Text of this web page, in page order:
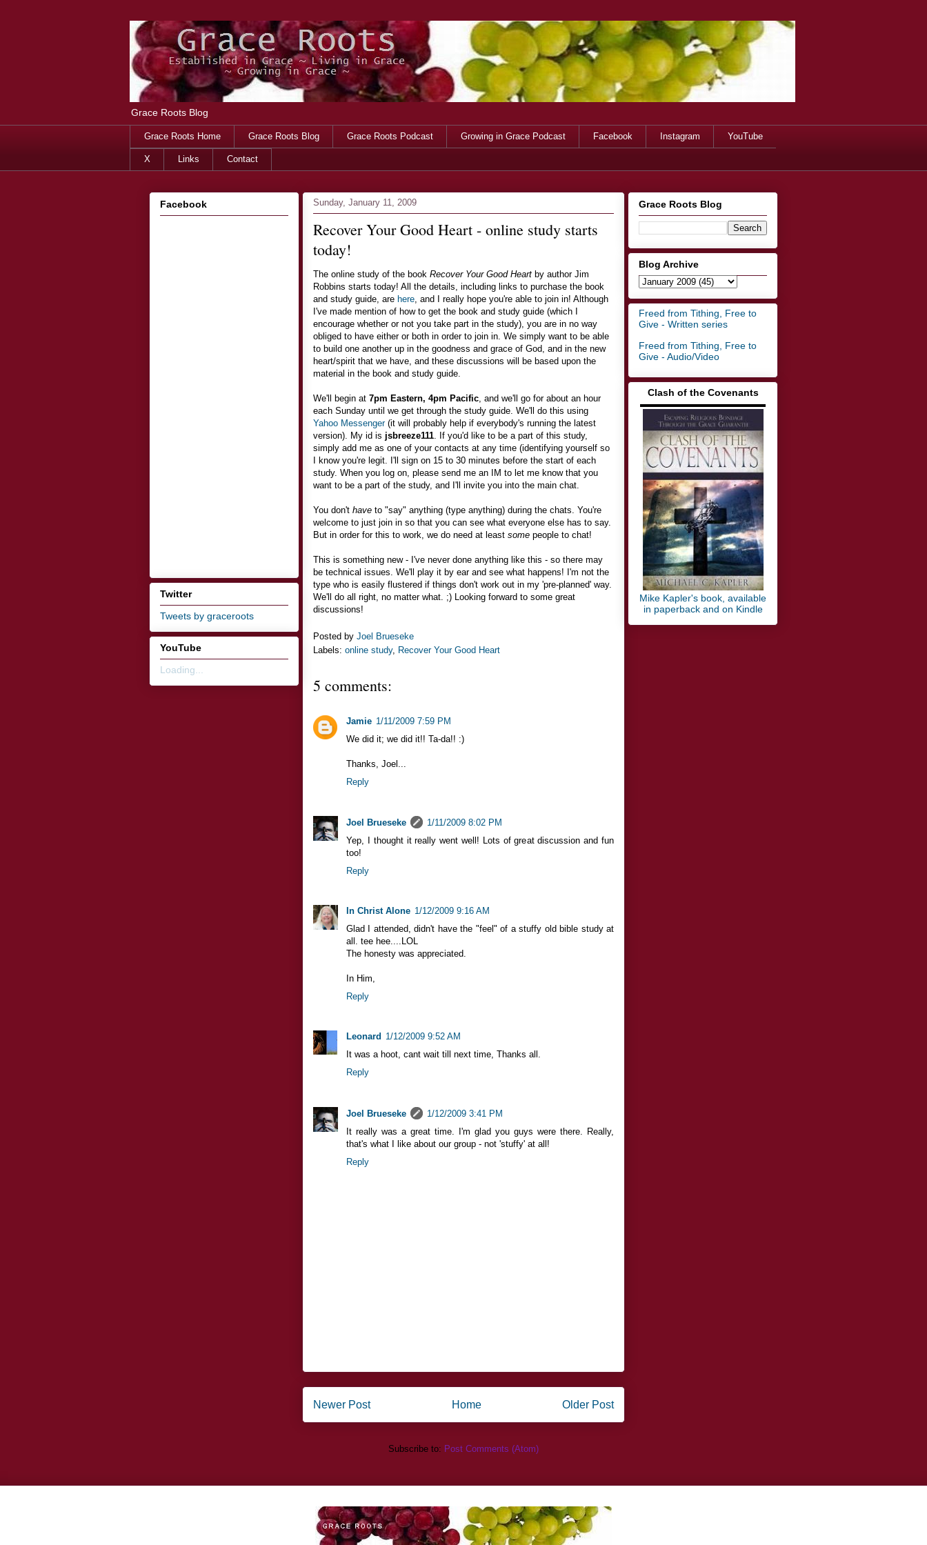
Grace Roots Blog
Grace Roots Home Grace Roots Blog Grace Roots Podcast Growing in Grace Podcast Facebook Instagram YouTube
X Links Contact
Sunday, January 11, 2009
Recover Your Good Heart - online study starts
today!
The online study of the book Recover Your Good Heart by author Jim
Robbins starts today! All the details, including links to purchase the book
and study guide, are here, and I really hope you're able to join in! Although
I've made mention of how to get the book and study guide (which I
encourage whether or not you take part in the study), you are in no way
obliged to have either or both in order to join in. We simply want to be able
to build one another up in the goodness and grace of God, and in the new
heart/spirit that we have, and these discussions will be based upon the
material in the book and study guide.
We'll begin at 7pm Eastern, 4pm Pacific, and we'll go for about an hour
each Sunday until we get through the study guide. We'll do this using
Yahoo Messenger(it will probably help if everybody's running the latest
version). My id is jsbreeze111. If you'd like to be a part of this study,
simply add me as one of your contacts at any time (identifying yourself so
I know you're legit. I'll sign on 15 to 30 minutes before the start of each
study. When you log on, please send me an IM to let me know that you
want to be a part of the study, and I'll invite you into the main chat.
You don't have to "say" anything (type anything) during the chats. You're
welcome to just join in so that you can see what everyone else has to say.
But in order for this to work, we do need at least some people to chat!
This is something new - I've never done anything like this - so there may
be technical issues. We'll play it by ear and see what happens! I'm not the
type who is easily flustered if things don't work out in my 'pre-planned' way.
We'll do all right, no matter what. ;) Looking forward to some great
discussions!
Posted by Joel Brueseke
Labels: online study, Recover Your Good Heart
5 comments:
Jamie 1/11/2009 7:59 PM
We did it; we did it!! Ta-da!! :)
Thanks, Joel...
Reply
Joel Brueseke
1/11/2009 8:02 PM
Yep, I thought it really went well! Lots of great discussion and fun
too!
Reply
In Christ Alone 1/12/2009 9:16 AM
Glad I attended, didn't have the "feel" of a stuffy old bible study at
all. tee hee....LOL
The honesty was appreciated.
In Him,
Reply
Leonard 1/12/2009 9:52 AM
It was a hoot, cant wait till next time, Thanks all.
Reply
Joel Brueseke
1/12/2009 3:41 PM
It really was a great time. I'm glad you guys were there. Really,
that's what I like about our group - not 'stuffy' at all!
Reply
Newer Post Older Post
Home
Subscribe to: Post Comments (Atom)
Facebook
Twitter
Tweets by graceroots
YouTube
Loading...
Grace Roots Blog
Blog Archive
Freed from Tithing, Free to
Give - Written series
Freed from Tithing, Free to
Give - Audio/Video
Clash of the Covenants
▬▬▬▬▬▬▬▬▬▬▬▬▬
Mike Kapler's book, available
in paperback and on Kindle